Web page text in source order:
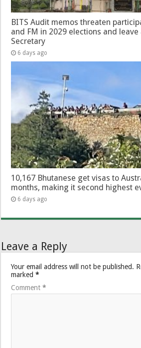
BITS Audit memos threaten
and FM in 2029 elections and
Secretary
6 days ago
10,167 Bhutanese get visas to
months, making it second highest
6 days ago
Leave a Reply
Your email address will not be published.
marked*
Comment*